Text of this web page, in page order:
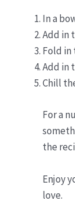
In a
Add in
Fold in
Add in
Chill
For a
the
Enjoy
love.